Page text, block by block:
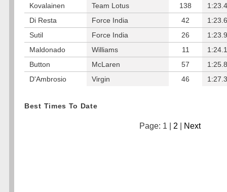
Kovalainen
Team Lotus 138
Di Resta
Force India 42
Sutil
Force India 26
Maldonado
Williams 11
Button
McLaren 57
D'Ambrosio
Virgin 46
Best Times To Date
Page: 1 | 2 Next